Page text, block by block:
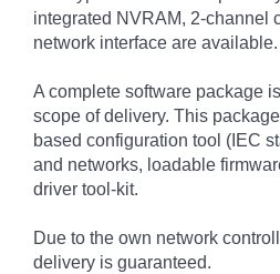
integrated NVRAM, 2-channel
network interface are available.
A complete software package
scope of delivery. This
based configuration tool (IEC
and networks, loadable
driver tool-kit.
Due to the own network
delivery is guaranteed.